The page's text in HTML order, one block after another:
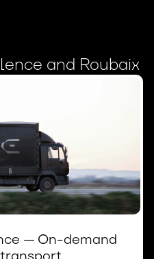
and Roubaix
— On-demand